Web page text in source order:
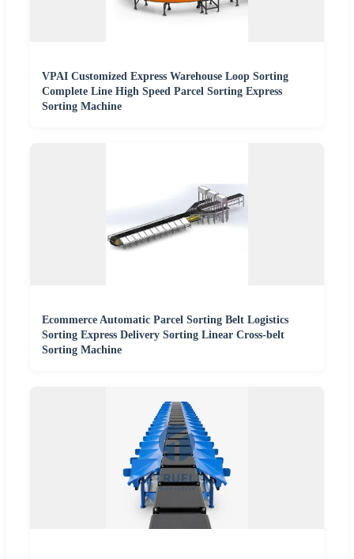
VPAI Customized Express Warehouse Loop Sorting
Complete Line High Speed Parcel Sorting Express
Sorting Machine
Ecommerce Automatic Parcel Sorting Belt Logistics
Sorting Express Delivery Sorting Linear Cross-belt
Sorting Machine